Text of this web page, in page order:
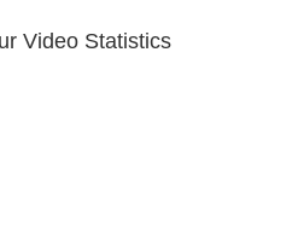
Video Statistics